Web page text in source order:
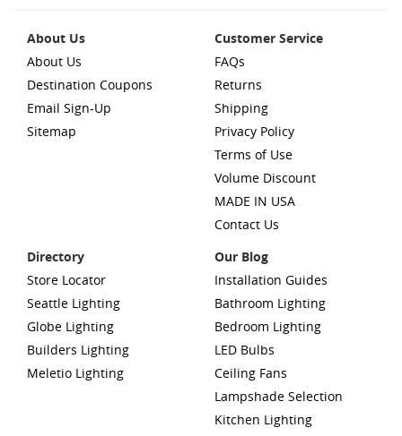
About Us
About Us
Destination Coupons
Email Sign-Up
Sitemap
Customer Service
FAQs
Returns
Shipping
Privacy Policy
Terms of Use
Volume Discount
MADE IN USA
Contact Us
Directory
Store Locator
Seattle Lighting
Globe Lighting
Builders Lighting
Meletio Lighting
Our Blog
Installation Guides
Bathroom Lighting
Bedroom Lighting
LED Bulbs
Ceiling Fans
Lampshade Selection
Kitchen Lighting